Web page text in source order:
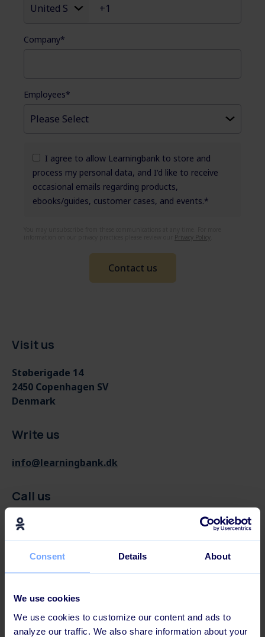
Consent Details About
We use cookies
We use cookies to customize our content and ads to
analyze our traffic. We also share information about your
Visit us
Støberigade 14
2450 Copenhagen SV
Denmark
Write us
info@learningbank.dk
Call us
(+45) 71 999 123
Company*
Employees*
I agree to allow Learningbank to store and
process my personal data, and I'd like to receive
occasional emails regarding products,
ebooks/guides, customer cases, and events.*
Privacy Policy